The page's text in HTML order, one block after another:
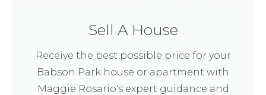
Sell A House
Receive the best possible price for your
Babson Park house or apartment with
Maggie Rosario's expert guidance and